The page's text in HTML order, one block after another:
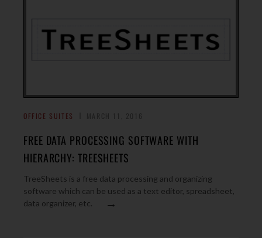
OFFICE SUITES
FREE DATA PROCESSING SOFTWARE WITH
HIERARCHY: TREESHEETS
TreeSheets is a free data processing and organizing
software which can be used as a text editor, spreadsheet,
data organizer, etc.
→